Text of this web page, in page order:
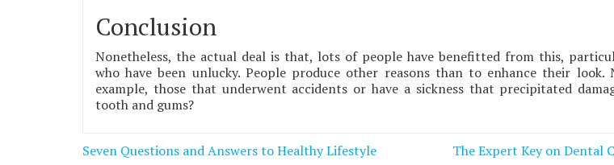
Conclusion
Nonetheless, the actual deal is that, lots of people have benefitted from this,
who have been unlucky. People produce other reasons than to enhance their look.
example, those that underwent accidents or have a sickness that precipitated
tooth and gums?
Post
Seven Questions and Answers to Healthy Lifestyle The Expert Key on Dental